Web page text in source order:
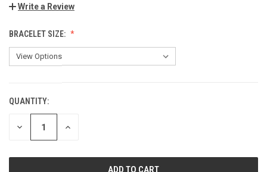
Write a Review
BRACELET SIZE:
CURRENT
STOCK:
QUANTITY:
DECREASE INCREASE